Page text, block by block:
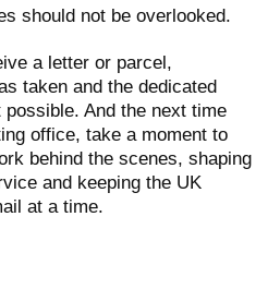
should not be overlooked.
a letter or parcel,
taken and the dedicated
And the next time
office, take a moment to
behind the scenes, shaping
and keeping the UK
at a time.